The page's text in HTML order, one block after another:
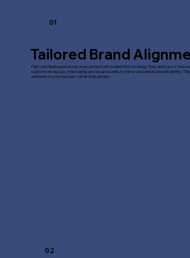
01
Tailored Brand
Fast Line Media approaches every project with a client-first strategy. They don't use a "one-
customizes layouts, messaging, and visual accents to mirror your precise brand identity.
authentic to your business rather than generic.
02